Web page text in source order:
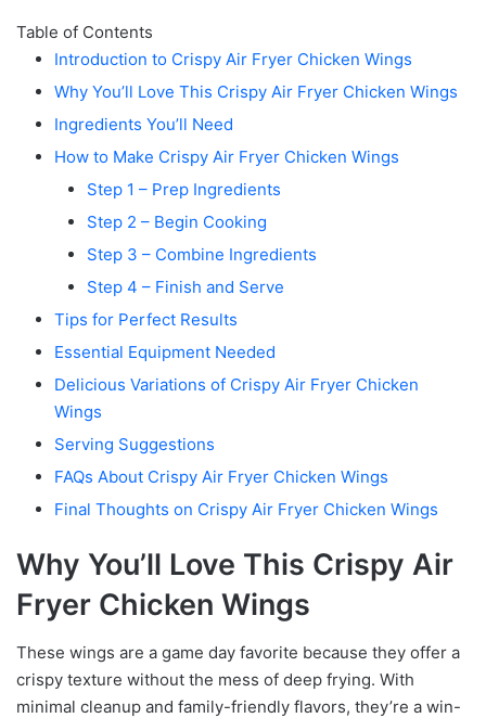
Table of Contents
Introduction to Crispy Air Fryer Chicken Wings
Why You’ll Love This Crispy Air Fryer Chicken Wings
Ingredients You’ll Need
How to Make Crispy Air Fryer Chicken Wings
Step 1 – Prep Ingredients
Step 2 – Begin Cooking
Step 3 – Combine Ingredients
Step 4 – Finish and Serve
Tips for Perfect Results
Essential Equipment Needed
Delicious Variations of Crispy Air Fryer Chicken
Wings
Serving Suggestions
FAQs About Crispy Air Fryer Chicken Wings
Final Thoughts on Crispy Air Fryer Chicken Wings
Why You’ll Love This Crispy Air
Fryer Chicken Wings
These wings are a game day favorite because they offer a
crispy texture without the mess of deep frying. With
minimal cleanup and family-friendly flavors, they’re a win-